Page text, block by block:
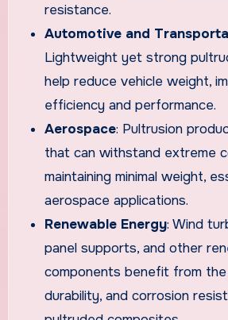
resistance.
Automotive and
Lightweight yet strong
help reduce vehicle weight,
efficiency and performance.
Aerospace: Pultrusion
that can withstand extreme
maintaining minimal weight,
aerospace applications.
Renewable Energy: Wind
panel supports, and other
components benefit from
durability, and corrosion